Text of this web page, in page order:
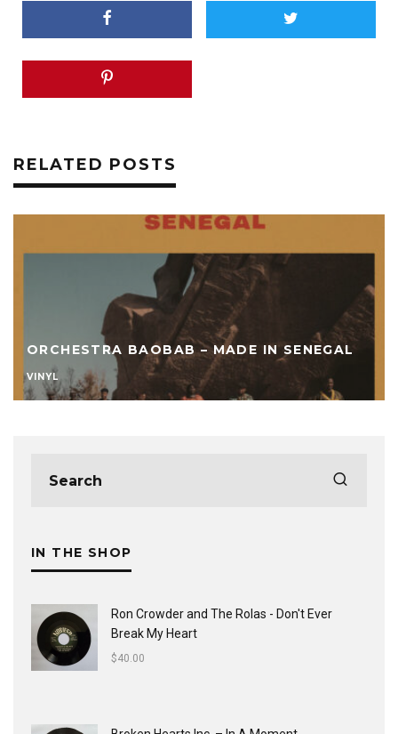
RELATED POSTS
ORCHESTRA BAOBAB – MADE IN SENEGAL
VINYL
IN THE SHOP
Ron Crowder and The Rolas - Don't Ever
Break My Heart
$40.00